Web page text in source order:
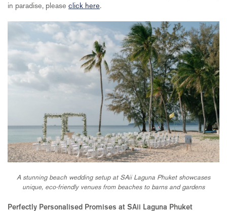
in paradise, please click here.
A stunning beach wedding setup at SAii Laguna Phuket showcases
unique, eco-friendly venues from beaches to barns and gardens
Perfectly Personalised Promises at SAii Laguna Phuket